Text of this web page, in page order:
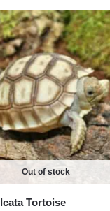
Out of stock
Tortoise